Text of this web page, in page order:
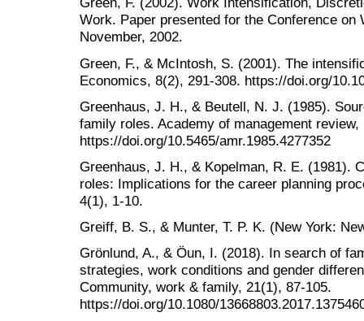
Work. Paper presented for the Conference
November, 2002.
Green, F., & McIntosh, S. (2001). The
Economics, 8(2), 291-308. https://doi.org/
Greenhaus, J. H., & Beutell, N. J. (1985).
family roles. Academy of management review,
https://doi.org/10.5465/amr.1985.4277352
Greenhaus, J. H., & Kopelman, R. E. (1981).
roles: Implications for the career planning
4(1), 1-10.
Greiff, B. S., & Munter, T. P. K. (New York:
Grönlund, A., & Öun, I. (2018). In search of
strategies, work conditions and gender
Community, work & family, 21(1), 87-105.
https://doi.org/10.1080/